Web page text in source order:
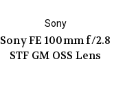
Sony
Sony FE 100mm f/2.8
STF GM OSS Lens